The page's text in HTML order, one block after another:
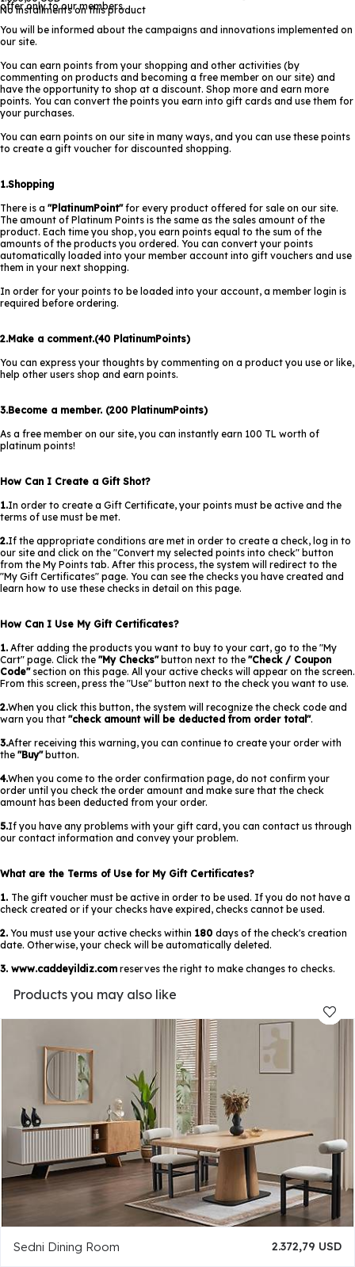
No installments on this product
offer only to our members.
You will be informed about the campaigns and innovations implemented on
our site.
You can earn points from your shopping and other activities (by
commenting on products and becoming a free member on our site) and
have the opportunity to shop at a discount. Shop more and earn more
points. You can convert the points you earn into gift cards and use them for
your purchases.
You can earn points on our site in many ways, and you can use these points
to create a gift voucher for discounted shopping.
1.Shopping
There is a "PlatinumPoint"for every product offered for sale on our site.
The amount of Platinum Points is the same as the sales amount of the
product. Each time you shop, you earn points equal to the sum of the
amounts of the products you ordered. You can convert your points
automatically loaded into your member account into gift vouchers and use
them in your next shopping.
In order for your points to be loaded into your account, a member login is
required before ordering.
2.Make a comment.(40 PlatinumPoints)
You can express your thoughts by commenting on a product you use or like,
help other users shop and earn points.
3.Become a member. (200 PlatinumPoints)
As a free member on our site, you can instantly earn 100 TL worth of
platinum points!
How Can I Create a Gift Shot?
1.In order to create a Gift Certificate, your points must be active and the
terms of use must be met.
2.If the appropriate conditions are met in order to create a check, log in to
our site and click on the "Convert my selected points into check" button
from the My Points tab. After this process, the system will redirect to the
"My Gift Certificates" page. You can see the checks you have created and
learn how to use these checks in detail on this page.
How Can I Use My Gift Certificates?
1. After adding the products you want to buy to your cart, go to the "My
Cart" page. Click the "My Checks"button next to the "Check / Coupon
Code"section on this page. All your active checks will appear on the screen.
From this screen, press the "Use" button next to the check you want to use.
2.When you click this button, the system will recognize the check code and
warn you that "check amount will be deducted from order total".
3.After receiving this warning, you can continue to create your order with
the "Buy"button.
4.When you come to the order confirmation page, do not confirm your
order until you check the order amount and make sure that the check
amount has been deducted from your order.
5.If you have any problems with your gift card, you can contact us through
our contact information and convey your problem.
What are the Terms of Use for My Gift Certificates?
1. The gift voucher must be active in order to be used. If you do not have a
check created or if your checks have expired, checks cannot be used.
2. You must use your active checks within 180 days of the check's creation
date. Otherwise, your check will be automatically deleted.
3. www.caddeyildiz.com reserves the right to make changes to checks.
Products you may also like
Sedni Dining Room 2.372,79 USD